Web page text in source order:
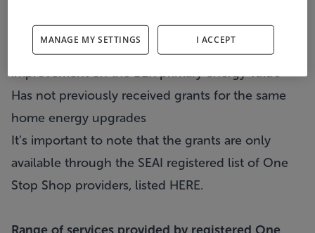
achieve a minimum rating of B2 on work
completion, with a 100kWh/m2/year or better
improvement on the BER primary energy value
Has not previously received grants for the same
home energy upgrades
It’s important to note that the grants are only
available through the SEAI registered list of One
Stop Shop providers, listed HERE.
MANAGE MY SETTINGS I ACCEPT